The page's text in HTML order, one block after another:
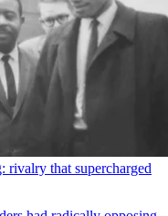
that supercharged